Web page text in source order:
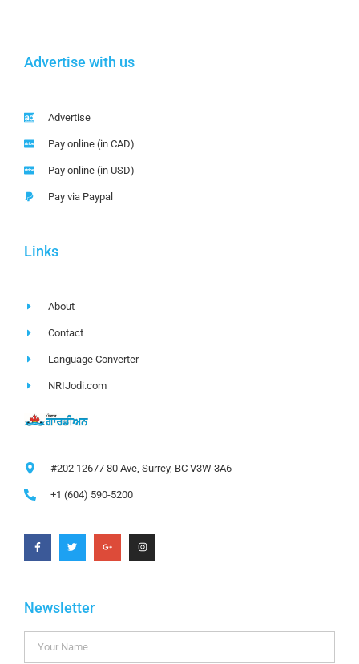
Advertise with us
Advertise
Pay online (in CAD)
Pay online (in USD)
Pay via Paypal
Links
About
Contact
Language Converter
NRIJodi.com
#202 12677 80 Ave, Surrey, BC V3W 3A6
+1 (604) 590-5200
Newsletter